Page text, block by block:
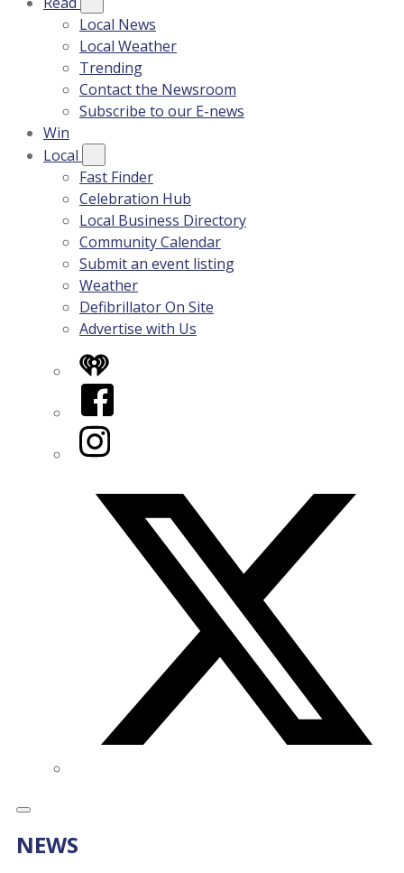
Local News
Local Weather
Trending
Contact the Newsroom
Subscribe to our E-news
Win
Local
Fast Finder
Celebration Hub
Local Business Directory
Community Calendar
Submit an event listing
Weather
Defibrillator On Site
Advertise with Us
iHeart
Facebook
Instagram
NEWS